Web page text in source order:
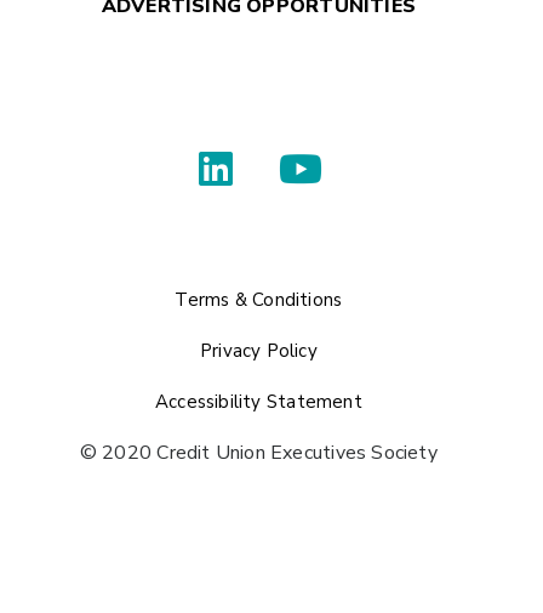
ADVERTISING OPPORTUNITIES
Terms & Conditions
Privacy Policy
Accessibility Statement
© 2020 Credit Union Executives Society